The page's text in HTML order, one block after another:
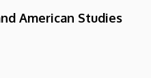
American Studies